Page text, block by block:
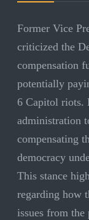
Former Vice
criticized the
compensation
potentially
6 Capitol riots.
administration
compensating
democracy
This stance
regarding how
issues from